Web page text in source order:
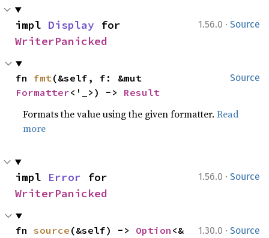
1.56.0 · Source
impl Display
WriterPanicked
Source
fn fmt
Formatter<'_>) -> Result
Formats the value using the given formatter.Read
more
1.56.0 · Source
impl Error
WriterPanicked
1.30.0 · Source
fn source (&self) -> Option <&